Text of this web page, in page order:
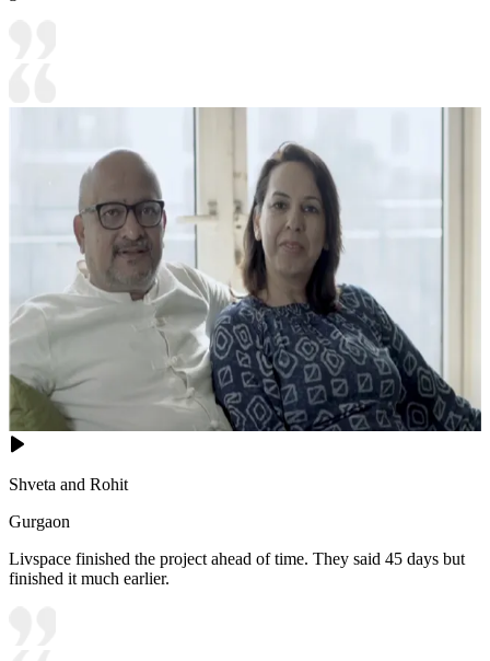
Shveta and Rohit
Gurgaon
Livspace finished the project ahead of time. They said 45 days but
finished it much earlier.